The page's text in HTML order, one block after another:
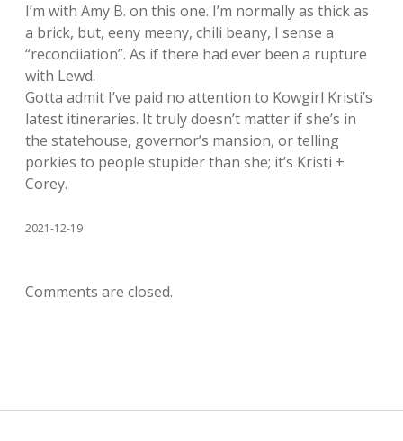
I’m with Amy B. on this one. I’m normally as thick as
a brick, but, eeny meeny, chili beany, I sense a
“reconciiation”. As if there had ever been a rupture
with Lewd.
Gotta admit I’ve paid no attention to Kowgirl Kristi’s
latest itineraries. It truly doesn’t matter if she’s in
the statehouse, governor’s mansion, or telling
porkies to people stupider than she; it’s Kristi +
Corey.
2021-12-19
Comments are closed.